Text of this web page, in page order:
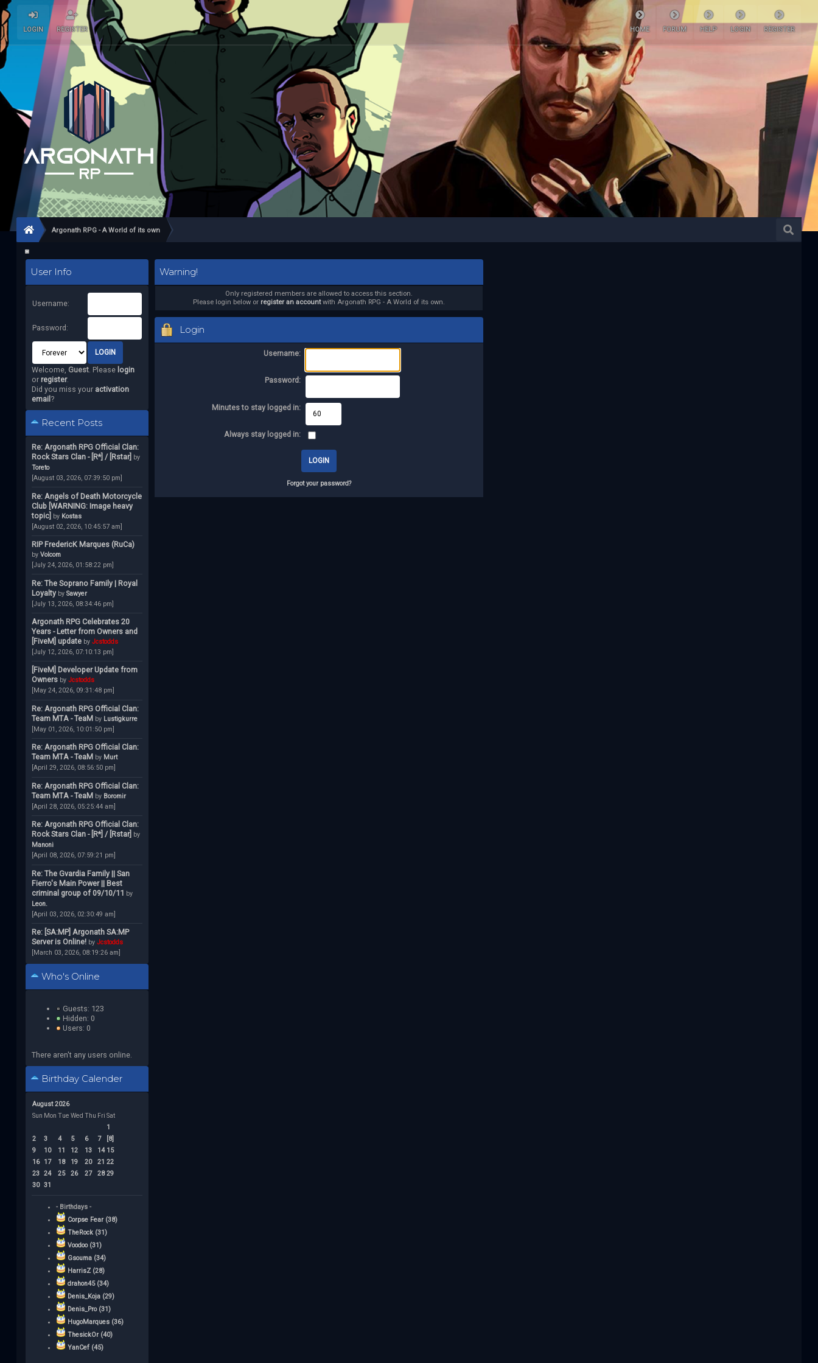
LOGIN REGISTER HOME FORUM HELP LOGIN REGISTER
Argonath RPG - A World of its own
User Info
Username:
Password:
Welcome, Guest. Please login
or register.
Did you miss your activation
email ?
Recent Posts
Re: Argonath RPG Official Clan:
Rock Stars Clan - [R*] / [Rstar] by
Toreto
[August 03, 2026, 07:39:50 pm]
Re: Angels of Death Motorcycle
Club [WARNING: Image heavy
topic] by Kostas
[August 02, 2026, 10:45:57 am]
RIP FredericK Marques (RuCa)
by Volcom
[July 24, 2026, 01:58:22 pm]
Re: The Soprano Family | Royal
Loyalty by Sawyer
[July 13, 2026, 08:34:46 pm]
Argonath RPG Celebrates 20
Years - Letter from Owners and
[FiveM] update by Jcstodds
[July 12, 2026, 07:10:13 pm]
[FiveM] Developer Update from
Owners by Jcstodds
[May 24, 2026, 09:31:48 pm]
Re: Argonath RPG Official Clan:
Team MTA - TeaM by Lustigkurre
[May 01, 2026, 10:01:50 pm]
Re: Argonath RPG Official Clan:
Team MTA - TeaM by Murt
[April 29, 2026, 08:56:50 pm]
Re: Argonath RPG Official Clan:
Team MTA - TeaM by Boromir
[April 28, 2026, 05:25:44 am]
Re: Argonath RPG Official Clan:
Rock Stars Clan - [R*] / [Rstar] by
Manoni
[April 08, 2026, 07:59:21 pm]
Re: The Gvardia Family || San
Fierro's Main Power || Best
criminal group of 09/10/11 by
Leon.
[April 03, 2026, 02:30:49 am]
Re: [SA:MP] Argonath SA:MP
Server is Online! by Jcstodds
[March 03, 2026, 08:19:26 am]
Who's Online
Guests: 123
Hidden: 0
Users: 0
There aren't any users online.
Birthday Calender
August 2026
Sun Mon Tue Wed Thu Fri Sat
1
2
3 4 5 6 7
[8]
9
10 11 12 13 14 15
16
17 18 19 20 21 22
23 24 25 26 27 28 29
30 31
- Birthdays -
Corpse Fear (38)
TheRock (31)
Voodoo (31)
Gsouma (34)
HarrisZ (28)
drahon45 (34)
Denis_Koja (29)
Denis_Pro (31)
HugoMarques (36)
ThesickOr (40)
YanCef (45)
Warning!
Only registered members are allowed to access this section.
Please login below or register an accountwith Argonath RPG - A World of its own.
Login
Username:
Password:
Minutes to stay logged in:
Always stay logged in:
Forgot your password?